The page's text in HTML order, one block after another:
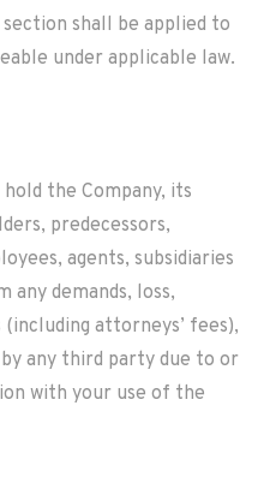
shall be applied to
under applicable law.
the Company, its
predecessors,
agents, subsidiaries
any demands, loss,
attorneys’ fees),
any third party due to or
with your use of the